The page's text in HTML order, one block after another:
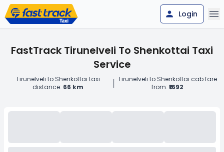
Login
FastTrack Tirunelveli To Shenkottai Taxi
Service
Tirunelveli to Shenkottai taxi
distance: 66 km | Tirunelveli to Shenkottai cab fare
from: ₹1692